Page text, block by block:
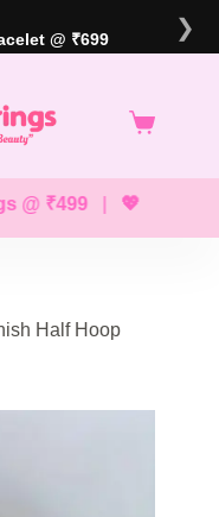
@ ₹699 ❯
₹499|💖 Pick Any 2
Half Hoop